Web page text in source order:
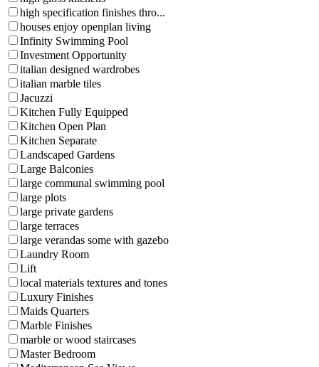
high specification finishes thro...
houses enjoy openplan living
Infinity Swimming Pool
Investment Opportunity
italian designed wardrobes
italian marble tiles
Jacuzzi
Kitchen Fully Equipped
Kitchen Open Plan
Kitchen Separate
Landscaped Gardens
Large Balconies
large communal swimming pool
large plots
large private gardens
large terraces
large verandas some with gazebo
Laundry Room
Lift
local materials textures and tones
Luxury Finishes
Maids Quarters
Marble Finishes
marble or wood staircases
Master Bedroom